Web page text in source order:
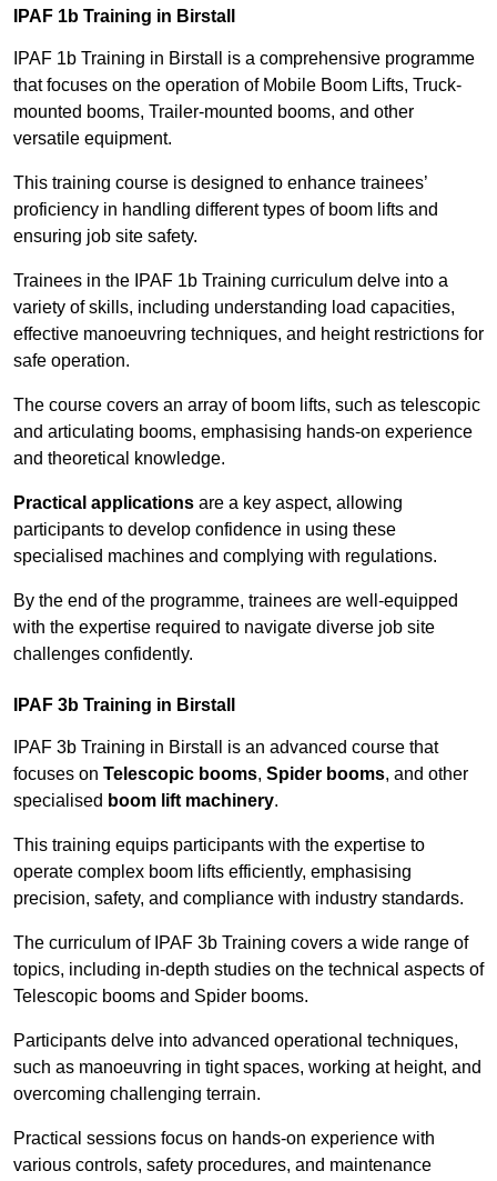
IPAF 1b Training in Birstall
IPAF 1b Training in Birstall is a comprehensive programme
that focuses on the operation of Mobile Boom Lifts, Truck-
mounted booms, Trailer-mounted booms, and other
versatile equipment.
This training course is designed to enhance trainees’
proficiency in handling different types of boom lifts and
ensuring job site safety.
Trainees in the IPAF 1b Training curriculum delve into a
variety of skills, including understanding load capacities,
effective manoeuvring techniques, and height restrictions for
safe operation.
The course covers an array of boom lifts, such as telescopic
and articulating booms, emphasising hands-on experience
and theoretical knowledge.
Practical applications are a key aspect, allowing
participants to develop confidence in using these
specialised machines and complying with regulations.
By the end of the programme, trainees are well-equipped
with the expertise required to navigate diverse job site
challenges confidently.
IPAF 3b Training in Birstall
IPAF 3b Training in Birstall is an advanced course that
focuses on Telescopic booms, Spider booms, and other
specialised boom lift machinery.
This training equips participants with the expertise to
operate complex boom lifts efficiently, emphasising
precision, safety, and compliance with industry standards.
The curriculum of IPAF 3b Training covers a wide range of
topics, including in-depth studies on the technical aspects of
Telescopic booms and Spider booms.
Participants delve into advanced operational techniques,
such as manoeuvring in tight spaces, working at height, and
overcoming challenging terrain.
Practical sessions focus on hands-on experience with
various controls, safety procedures, and maintenance